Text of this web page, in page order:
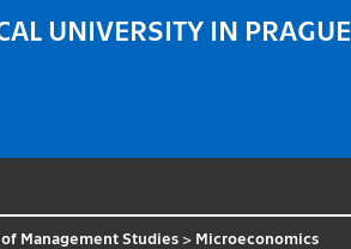
UNIVERSITY IN PRAGUE
Management Studies > Microeconomics